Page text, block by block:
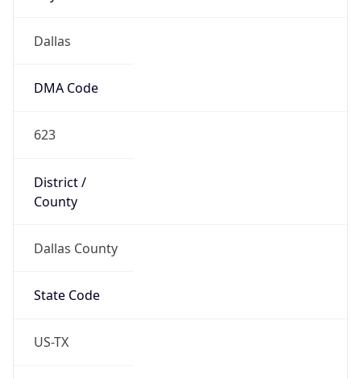
Dallas
DMA Code
623
District /
County
Dallas County
State Code
US-TX